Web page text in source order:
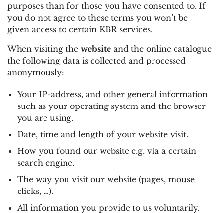
purposes than for those you have consented to. If
you do not agree to these terms you won’t be
given access to certain KBR services.
When visiting the website and the online catalogue
the following data is collected and processed
anonymously:
Your IP-address, and other general information
such as your operating system and the browser
you are using.
Date, time and length of your website visit.
How you found our website e.g. via a certain
search engine.
The way you visit our website (pages, mouse
clicks, …).
All information you provide to us voluntarily.